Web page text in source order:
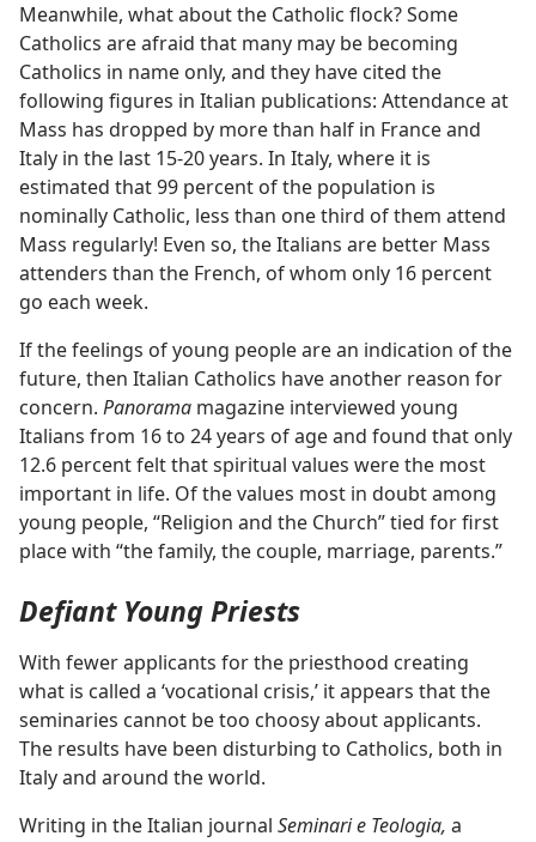
Meanwhile, what about the Catholic flock? Some
Catholics are afraid that many may be becoming
Catholics in name only, and they have cited the
following figures in Italian publications: Attendance at
Mass has dropped by more than half in France and
Italy in the last 15-20 years. In Italy, where it is
estimated that 99 percent of the population is
nominally Catholic, less than one third of them attend
Mass regularly! Even so, the Italians are better Mass
attenders than the French, of whom only 16 percent
go each week.
If the feelings of young people are an indication of the
future, then Italian Catholics have another reason for
concern. Panorama magazine interviewed young
Italians from 16 to 24 years of age and found that only
12.6 percent felt that spiritual values were the most
important in life. Of the values most in doubt among
young people, “Religion and the Church” tied for first
place with “the family, the couple, marriage, parents.”
Defiant Young Priests
With fewer applicants for the priesthood creating
what is called a ‘vocational crisis,’ it appears that the
seminaries cannot be too choosy about applicants.
The results have been disturbing to Catholics, both in
Italy and around the world.
Writing in the Italian journal Seminari e Teologia, a